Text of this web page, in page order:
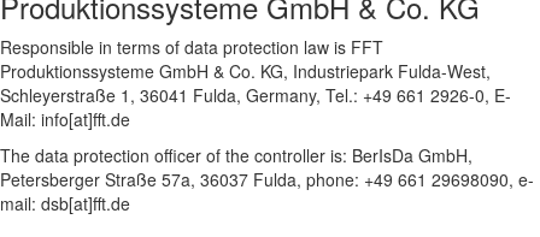
Responsible in terms of data protection law is FFT
Produktionssysteme GmbH & Co. KG, Industriepark Fulda-West,
Schleyerstraße 1, 36041 Fulda, Germany, Tel.: +49 661 2926-0, E-
Mail: info[at]fft.de
The data protection officer of the controller is: BerIsDa GmbH,
Petersberger Straße 57a, 36037 Fulda, phone: +49 661 29698090, e-
mail: dsb[at]fft.de